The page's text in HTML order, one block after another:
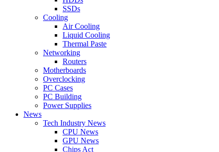
SSDs
Cooling
Air Cooling
Liquid Cooling
Thermal Paste
Networking
Routers
Motherboards
Overclocking
PC Cases
PC Building
Power Supplies
News
Tech Industry News
CPU News
GPU News
Chips Act